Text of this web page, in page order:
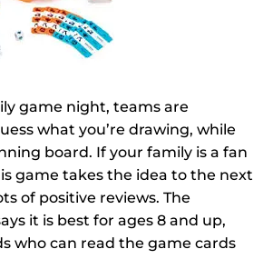
game night, teams are
what you’re drawing, while
board. If your family is a fan
game takes the idea to the next
of positive reviews. The
it is best for ages 8 and up,
who can read the game cards